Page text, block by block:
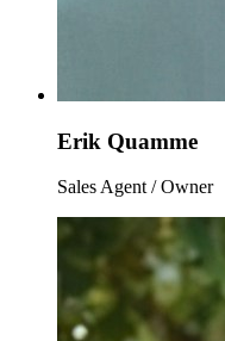
Erik Quamme
Sales Agent / Owner